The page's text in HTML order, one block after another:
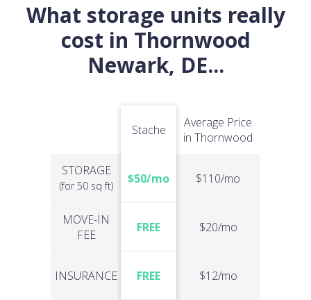
What storage units really
cost in Thornwood
Newark, DE...
STORAGE
(for 50 sq ft)
MOVE-IN
FEE
INSURANCE
Stache
$50/mo
FREE
FREE
Average Price
in Thornwood
$110/mo
$20/mo
$12/mo